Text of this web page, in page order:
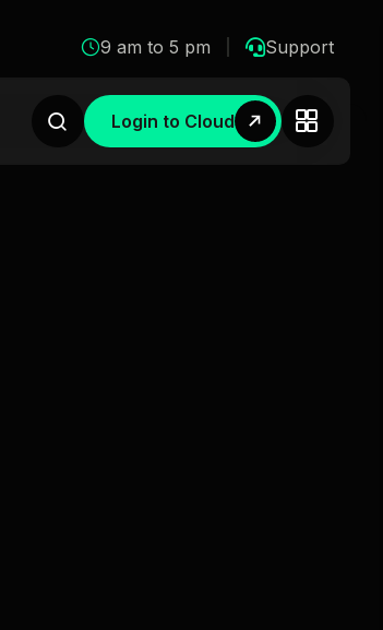
9 am to 5 pm Support
Login to Cloud